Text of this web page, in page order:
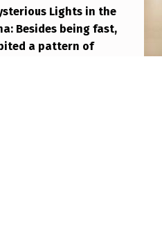
Lights in the
Besides being fast,
a pattern of